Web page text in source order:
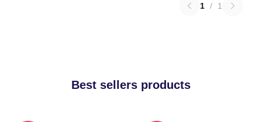
1 / 1
Best sellers products